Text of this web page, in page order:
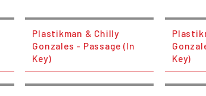
Plastikman & Chilly
Gonzales - Passage (In
Key)
Key)